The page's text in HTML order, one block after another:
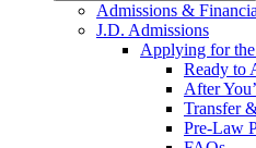
Admissions &
J.D. Admissions
Applying for
Ready to
After
Transfer
Pre-Law